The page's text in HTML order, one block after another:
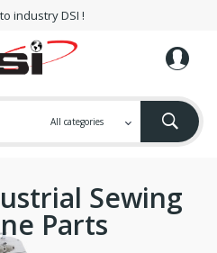
industry DSI !
Sewing
Parts